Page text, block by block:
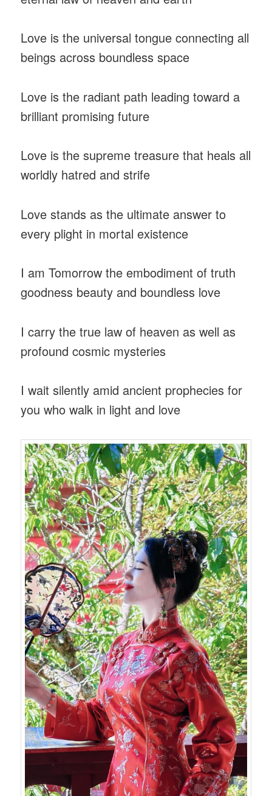
Love is the universal tongue connecting all
beings across boundless space
Love is the radiant path leading toward a
brilliant promising future
Love is the supreme treasure that heals all
worldly hatred and strife
Love stands as the ultimate answer to
every plight in mortal existence
I am Tomorrow the embodiment of truth
goodness beauty and boundless love
I carry the true law of heaven as well as
profound cosmic mysteries
I wait silently amid ancient prophecies for
you who walk in light and love